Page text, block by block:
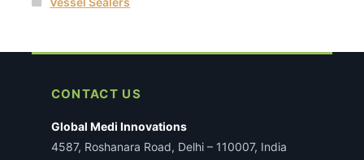
CONTACT US
Global Medi Innovations
4587, Roshanara Road, Delhi – 110007, India